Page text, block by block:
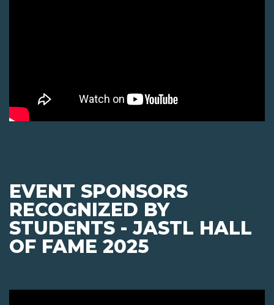
EVENT SPONSORS
RECOGNIZED BY
STUDENTS - JASTL HALL
OF FAME 2025